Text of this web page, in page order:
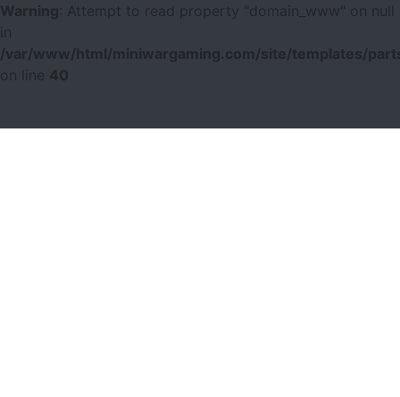
Warning
: Attempt to read property "domain_www" on null
/var/www/html/miniwargaming.com/site/templates/
40